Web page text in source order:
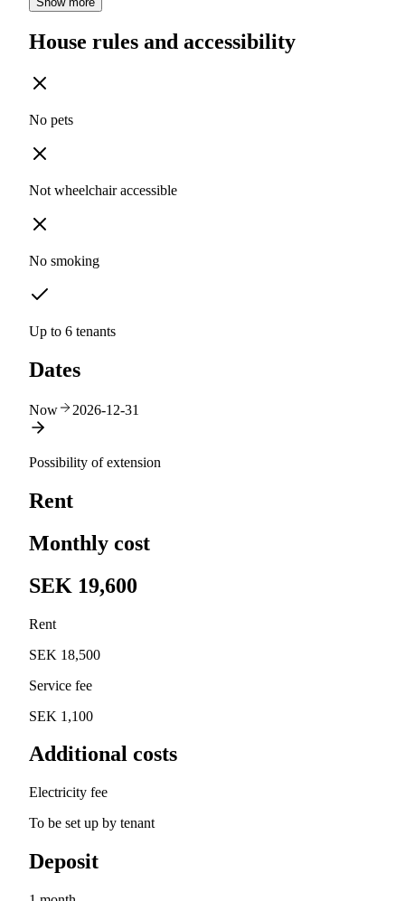
House rules and accessibility
No pets
Not wheelchair accessible
No smoking
Up to 6 tenants
Dates
Now 2026-12-31
Possibility of extension
Rent
Monthly cost
SEK 19,600
Rent
SEK 18,500
Service fee
SEK 1,100
Additional costs
Electricity fee
To be set up by tenant
Deposit